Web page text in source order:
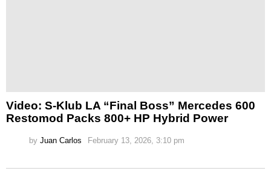
Video: S-Klub LA “Final Boss” Mercedes 600
Restomod Packs 800+ HP Hybrid Power
by Juan Carlos February 13, 2026, 3:10 pm